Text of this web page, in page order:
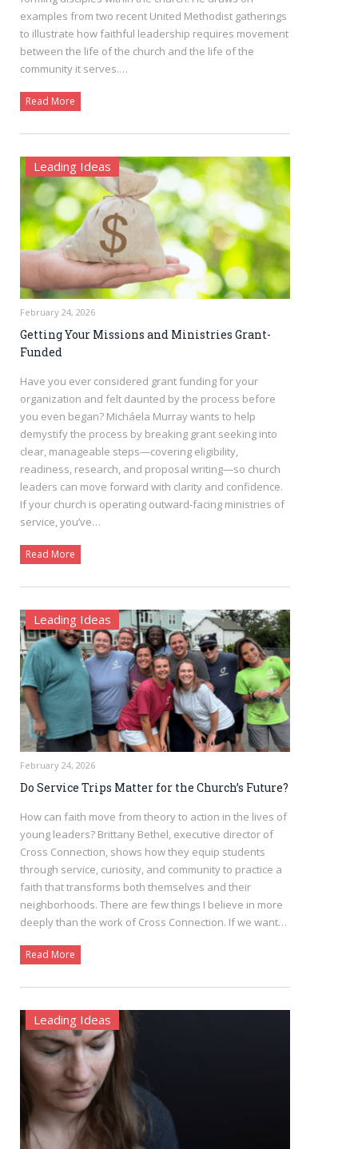
examples from two recent United Methodist gatherings
to illustrate how faithful leadership requires movement
between the life of the church and the life of the
community it serves.…
Read More
Leading Ideas
February 24, 2026
Getting Your Missions and Ministries Grant-
Funded
Have you ever considered grant funding for your
organization and felt daunted by the process before
you even began? Micháela Murray wants to help
demystify the process by breaking grant seeking into
clear, manageable steps—covering eligibility,
readiness, research, and proposal writing—so church
leaders can move forward with clarity and confidence.
If your church is operating outward-facing ministries of
service, you’ve…
Read More
Leading Ideas
February 24, 2026
Do Service Trips Matter for the Church’s Future?
How can faith move from theory to action in the lives of
young leaders? Brittany Bethel, executive director of
Cross Connection, shows how they equip students
through service, curiosity, and community to practice a
faith that transforms both themselves and their
neighborhoods. There are few things I believe in more
deeply than the work of Cross Connection. If we want…
Read More
Leading Ideas